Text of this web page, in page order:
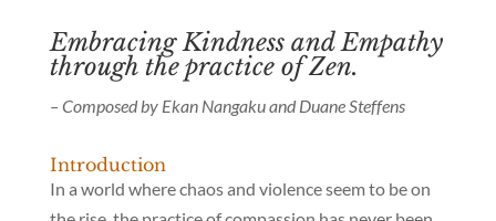
Embracing Kindness and Empathy
through the practice of Zen.
– Composed by Ekan Nangaku and Duane Steffens
Introduction
In a world where chaos and violence seem to be on